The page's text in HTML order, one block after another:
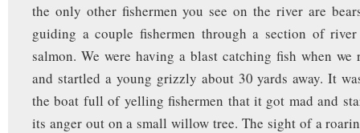
the only other fishermen you see on the river are
guiding a couple fishermen through a section of
salmon. We were having a blast catching fish when we
and startled a young grizzly about 30 yards away. It
the boat full of yelling fishermen that it got mad and
its anger out on a small willow tree. The sight of a